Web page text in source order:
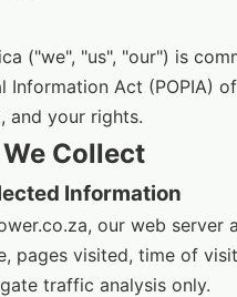
("we", "us", "our") is
Information Act (POPIA)
and your rights.
Collect
Information
our web
pages visited, time of
traffic analysis only.